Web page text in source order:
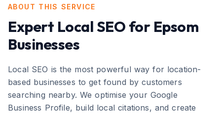
ABOUT THIS SERVICE
Expert Local SEO for Epsom
Businesses
Local SEO is the most powerful way for location-
based businesses to get found by customers
searching nearby. We optimise your Google
Business Profile, build local citations, and create